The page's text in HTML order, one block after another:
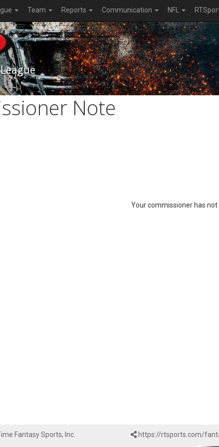
Team Reports Communication NFL
Note
Your commissioner has
Fantasy Sports, Inc. https://rtsports.com/